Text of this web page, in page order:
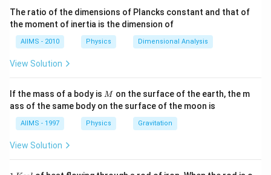
Download Solution in PDF
The ratio of the dimensions of Plancks constant and that of
the moment of inertia is the dimension of
AIIMS - 2010 Physics Dimensional Analysis
View Solution
If the mass of a body is M
M on the surface of the earth, the m
ass of the same body on the surface of the moon is
AIIMS - 1997 Physics Gravitation
View Solution